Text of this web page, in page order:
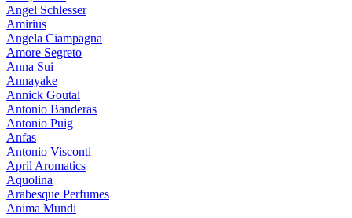
Angel Schlesser
Amirius
Angela Ciampagna
Amore Segreto
Anna Sui
Annayake
Annick Goutal
Antonio Banderas
Antonio Puig
Anfas
Antonio Visconti
April Aromatics
Aquolina
Arabesque Perfumes
Anima Mundi